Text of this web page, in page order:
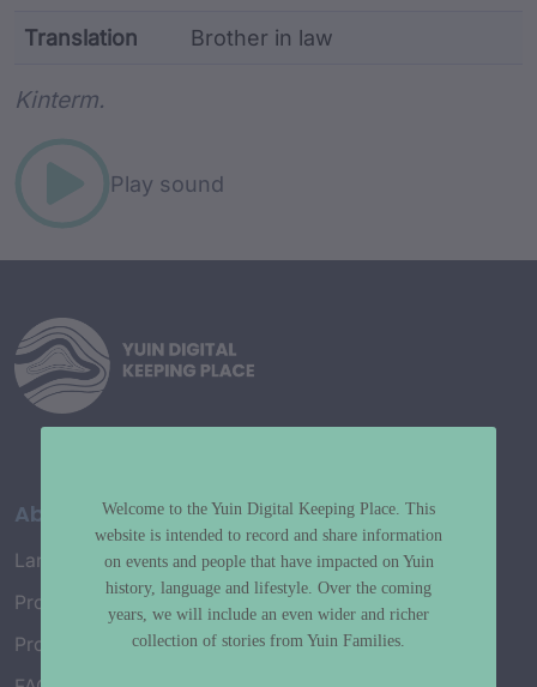
Translation Brother in law
Kinterm.
Play sound
About
Language Map
Project History
Project Working Group
Welcome to the Yuin Digital Keeping Place. This
website is intended to record and share information
on events and people that have impacted on Yuin
history, language and lifestyle. Over the coming
years, we will include an even wider and richer
collection of stories from Yuin Families.